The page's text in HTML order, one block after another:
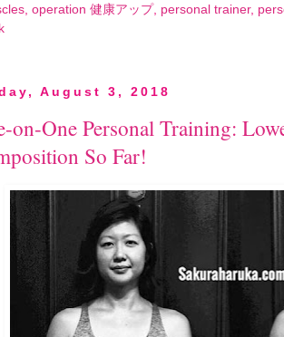
, operation 健康アップ, personal trainer,
August 3, 2018
on-One Personal Training:
So Far!